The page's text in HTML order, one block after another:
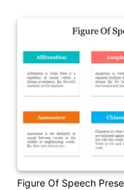
Figure Of Speech